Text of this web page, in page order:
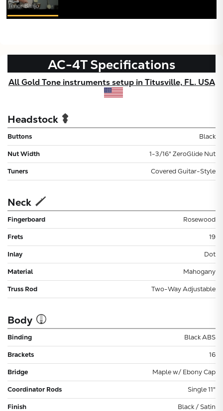
AC-4TSpecifications
All Gold Tone instruments setup in Titusville, FL. USA
Headstock
Buttons Black
Nut Width 1-3/16" ZeroGlide Nut
Tuners Covered Guitar-Style
Neck
Fingerboard Rosewood
Frets 19
Inlay Dot
Material Mahogany
Truss Rod Two-Way Adjustable
Body
Binding Black ABS
Brackets 16
Bridge Maple w/ Ebony Cap
Coordinator Rods Single 11"
Finish Black / Satin